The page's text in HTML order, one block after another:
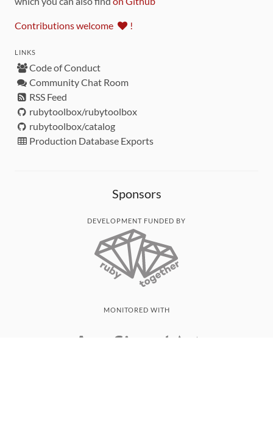
Contributions welcome !
LINKS
Code of Conduct
Community Chat Room
RSS Feed
rubytoolbox/rubytoolbox
rubytoolbox/catalog
Production Database Exports
Sponsors
DEVELOPMENT FUNDED BY
MONITORED WITH